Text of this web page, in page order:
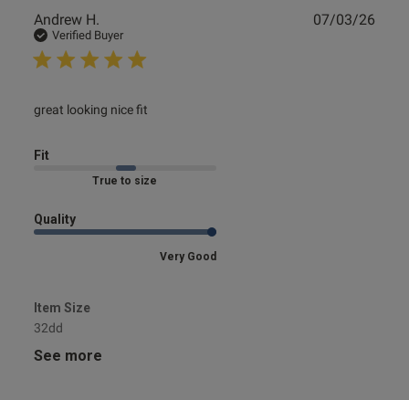
Andrew H.
Verified Buyer
great looking nice fit
read more about review content
Fit
Marked Fit to Size
Quality
Very Good
Item Size
32dd
See more
07/03/26